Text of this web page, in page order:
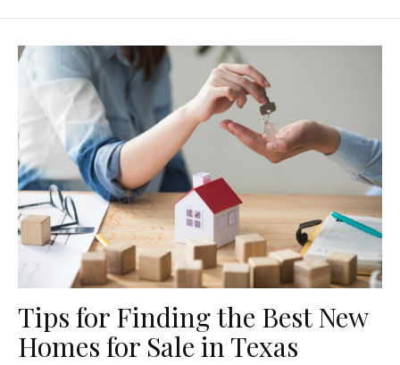
Tips for Finding the Best New
Homes for Sale in Texas